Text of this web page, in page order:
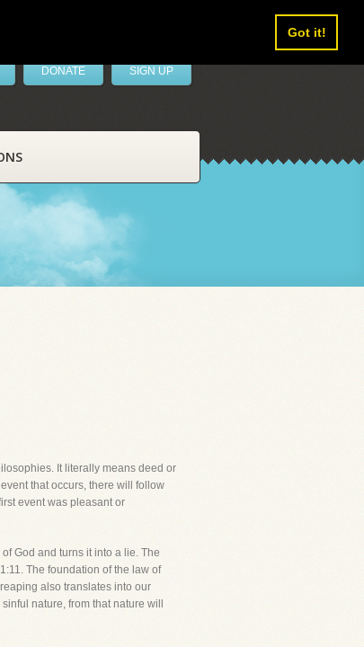
Got it!
DONATE SIGN UP
It literally means deed or
that occurs, there will follow
event was pleasant or
God and turns it into a lie. The
The foundation of the law of
also translates into our
nature, from that nature will